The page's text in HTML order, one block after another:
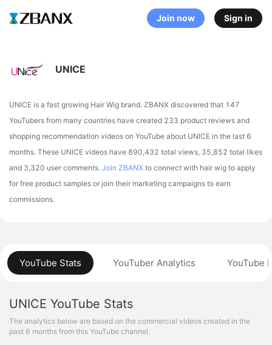
Join now Sign in
YouTube Stats YouTuber Analytics YouTube
UNICE YouTube Stats
The analytics below are based on the commercial videos created in the
past 6 months from this YouTube channel.
UNICE
UNICE is a fast growing Hair Wig brand. ZBANX discovered that 147
YouTubers from many countries have created 233 product reviews and
shopping recommendation videos on YouTube about UNICE in the last 6
months. These UNICE videos have 890,432 total views, 35,852 total likes
and 3,320 user comments. Join ZBANX to connect with hair wig to apply
for free product samples or join their marketing campaigns to earn
commissions.